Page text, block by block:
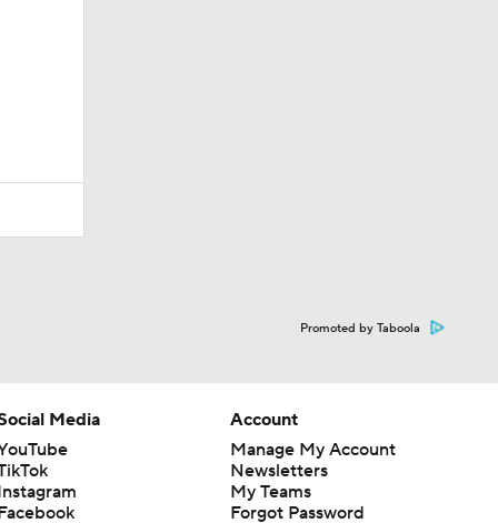
Promoted by Taboola
Media
Account
Manage My Account
Newsletters
My Teams
Forgot Password